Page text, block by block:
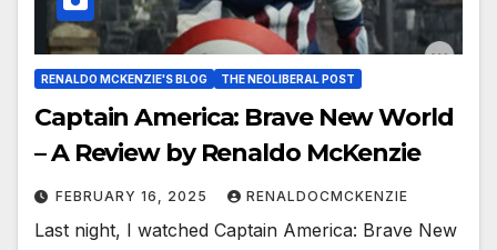
RENALDO MCKENZIE'S BLOG THE NEOLIBERAL POST
Captain America: Brave New World
– A Review by Renaldo McKenzie
FEBRUARY 16, 2025 RENALDOCMCKENZIE
Last night, I watched Captain America: Brave New